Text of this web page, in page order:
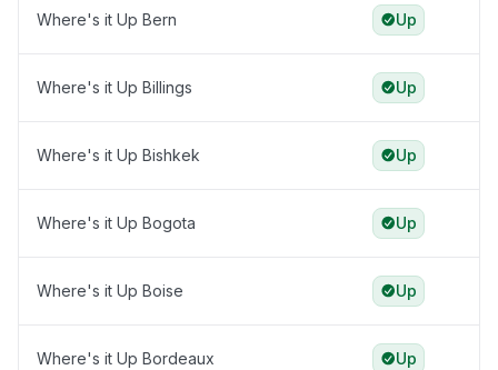
Where's it Up Bern Up
Where's it Up Billings Up
Where's it Up Bishkek Up
Where's it Up Bogota Up
Where's it Up Boise Up
Where's it Up Bordeaux Up